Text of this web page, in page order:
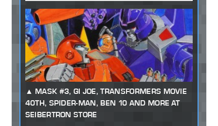
MASK #3, GI JOE, TRANSFORMERS MOVIE
40TH, SPIDER-MAN, BEN 10 AND MORE AT
SEIBERTRON STORE